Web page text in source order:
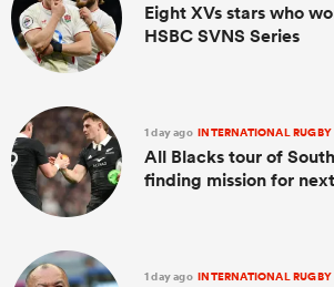
Eight XVs stars who
HSBC SVNS Series
1 day ago INTERNATIONAL RUGBY
All Blacks tour of
finding mission for
1 day ago INTERNATIONAL RUGBY